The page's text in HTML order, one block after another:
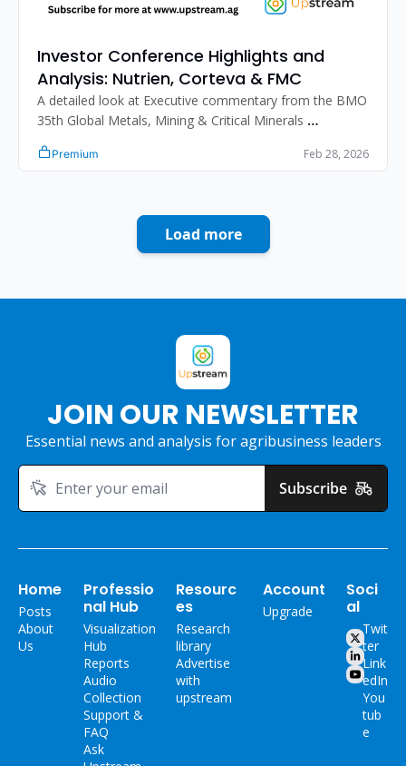
Investor Conference Highlights and
Analysis: Nutrien, Corteva & FMC
A detailed look at Executive commentary from the BMO
35th Global Metals, Mining & Critical Minerals
Agriculture and Materials Conference.
Premium Feb 28, 2026
Load more
JOIN OUR NEWSLETTER
Essential news and analysis for agribusiness leaders
Subscribe
Home
Posts
About
Us
Professio
nal Hub
Visualization
Hub
Reports
Audio
Collection
Support &
FAQ
Ask
Resourc
es
Research
library
Advertise
with
upstream
Account
Upgrade
Soci
al
Twit
ter
Link
edIn
You
tub
e